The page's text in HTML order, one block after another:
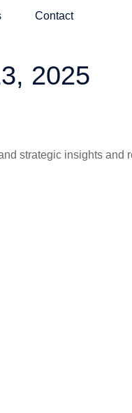
Contact
2025
strategic insights and